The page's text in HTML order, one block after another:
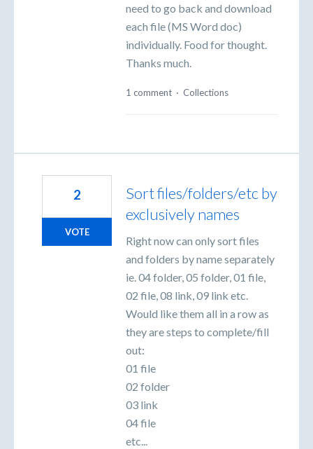
need to go back and download
each file (MS Word doc)
individually. Food for thought.
Thanks much.
1 comment · Collections
Sort files/folders/etc by
exclusively names
Right now can only sort files
and folders by name separately
ie. 04 folder, 05 folder, 01 file,
02 file, 08 link, 09 link etc.
Would like them all in a row as
they are steps to complete/fill
out:
01 file
02 folder
03 link
04 file
etc...
2
VOTE